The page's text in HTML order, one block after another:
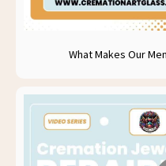
What Makes Our